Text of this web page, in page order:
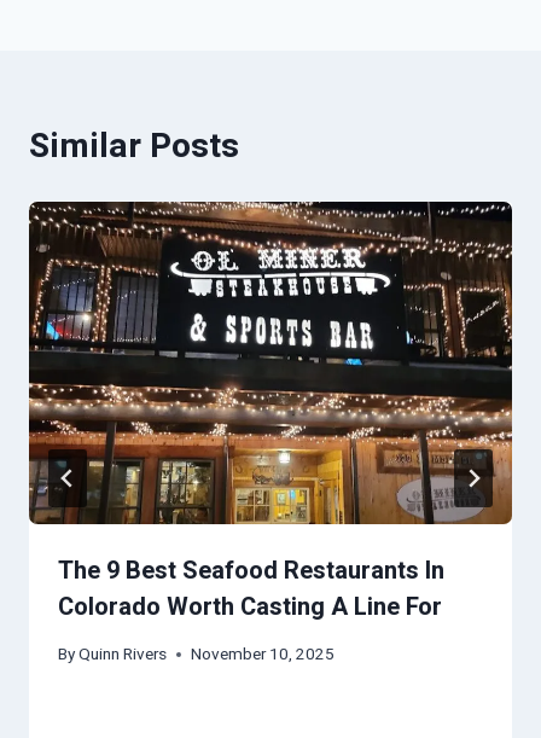
Similar Posts
The 9 Best Seafood Restaurants In
Colorado Worth Casting A Line For
ByQuinn Rivers November 10, 2025